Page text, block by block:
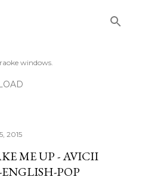
windows.
2015
ME UP - AVICII
POP